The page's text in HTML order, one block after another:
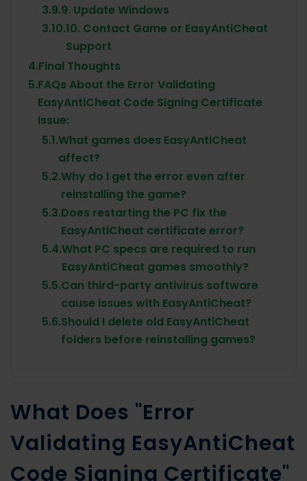
3.9.9. Update Windows
3.10.10. Contact Game or EasyAntiCheat
Support
4.Final Thoughts
5.FAQs About the Error Validating
EasyAntiCheat Code Signing Certificate
Issue:
5.1.What games does EasyAntiCheat
affect?
5.2.Why do I get the error even after
reinstalling the game?
5.3.Does restarting the PC fix the
EasyAntiCheat certificate error?
5.4.What PC specs are required to run
EasyAntiCheat games smoothly?
5.5.Can third-party antivirus software
cause issues with EasyAntiCheat?
5.6.Should I delete old EasyAntiCheat
folders before reinstalling games?
What Does "Error
Validating EasyAntiCheat
Code Signing Certificate"